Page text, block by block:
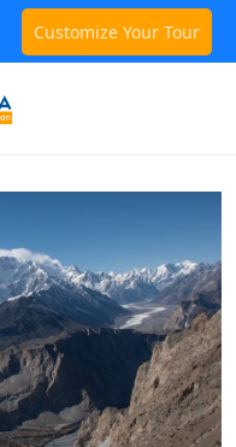
Customize Your Tour